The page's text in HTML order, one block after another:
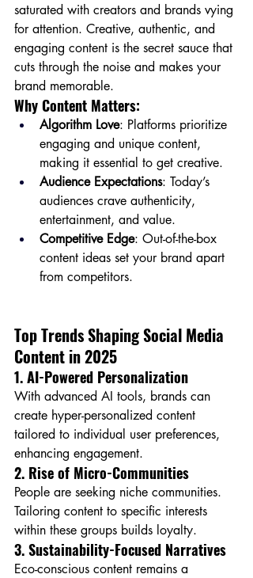
saturated with creators and brands vying
for attention. Creative, authentic, and
engaging content is the secret sauce that
cuts through the noise and makes your
brand memorable.
Why Content Matters:
Algorithm Love: Platforms prioritize
engaging and unique content,
making it essential to get creative.
Audience Expectations: Today’s
audiences crave authenticity,
entertainment, and value.
Competitive Edge: Out-of-the-box
content ideas set your brand apart
from competitors.
Top Trends Shaping Social Media
Content in 2025
1. AI-Powered Personalization
With advanced AI tools, brands can
create hyper-personalized content
tailored to individual user preferences,
enhancing engagement.
2. Rise of Micro-Communities
People are seeking niche communities.
Tailoring content to specific interests
within these groups builds loyalty.
3. Sustainability-Focused Narratives
Eco-conscious content remains a